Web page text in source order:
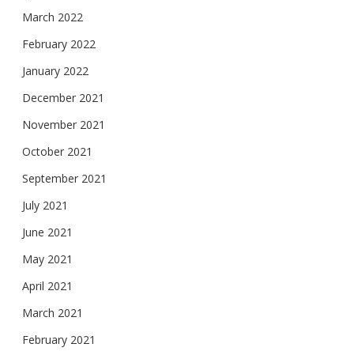
March 2022
February 2022
January 2022
December 2021
November 2021
October 2021
September 2021
July 2021
June 2021
May 2021
April 2021
March 2021
February 2021